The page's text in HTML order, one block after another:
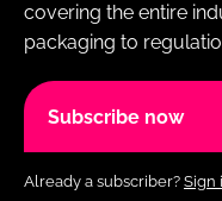
covering the entire
packaging to
Subscribe now
Already a subscriber? Sign